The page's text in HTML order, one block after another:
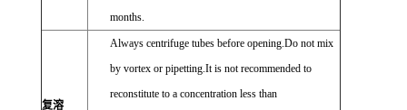
months.
复溶
Always centrifuge tubes before opening.Do not mix
by vortex or pipetting.It is not recommended to
reconstitute to a concentration less than